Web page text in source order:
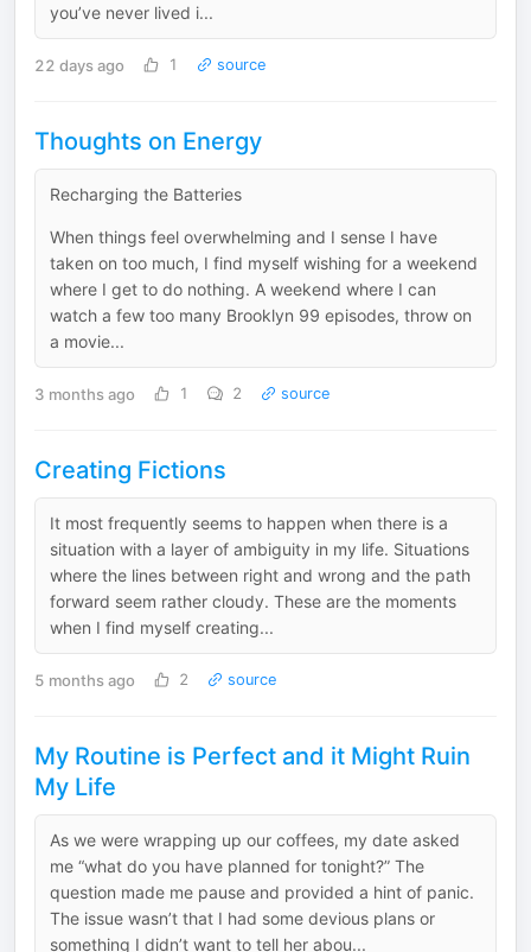
you’ve never lived i...
22 days ago 1 source
Thoughts on Energy
Recharging the Batteries
When things feel overwhelming and I sense I have
taken on too much, I find myself wishing for a weekend
where I get to do nothing. A weekend where I can
watch a few too many Brooklyn 99 episodes, throw on
a movie...
3 months ago 1 2 source
Creating Fictions
It most frequently seems to happen when there is a
situation with a layer of ambiguity in my life. Situations
where the lines between right and wrong and the path
forward seem rather cloudy. These are the moments
when I find myself creating...
5 months ago 2 source
My Routine is Perfect and it Might Ruin
My Life
As we were wrapping up our coffees, my date asked
me “what do you have planned for tonight?” The
question made me pause and provided a hint of panic.
The issue wasn’t that I had some devious plans or
something I didn’t want to tell her abou...